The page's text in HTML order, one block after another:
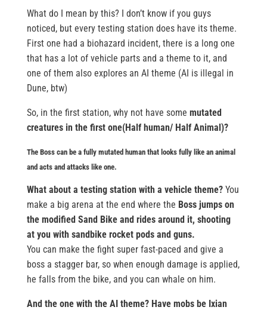
What do I mean by this? I don’t know if you guys
noticed, but every testing station does have its theme.
First one had a biohazard incident, there is a long one
that has a lot of vehicle parts and a theme to it, and
one of them also explores an AI theme (AI is illegal in
Dune, btw)
So, in the first station, why not have some mutated
creatures in the first one(Half human/ Half Animal)?
The Boss can be a fully mutated human that looks fully like an animal
and acts and attacks like one.
What about a testing station with a vehicle theme?You
make a big arena at the end where the Boss jumps on
the modified Sand Bike and rides around it, shooting
at you with sandbike rocket pods and guns.
You can make the fight super fast-paced and give a
boss a stagger bar, so when enough damage is applied,
he falls from the bike, and you can whale on him.
And the one with the AI theme? Have mobs be Ixian